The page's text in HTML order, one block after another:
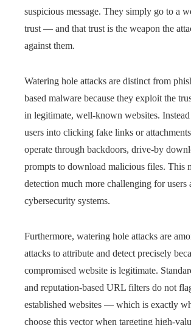
suspicious message. They simply go to a
trust — and that trust is the weapon the
against them.
Watering hole attacks are distinct from
based malware because they exploit the
in legitimate, well-known websites.
users into clicking fake links or
operate through backdoors, drive-by
prompts to download malicious files. This
detection much more challenging for users
cybersecurity systems.
Furthermore, watering hole attacks are
attacks to attribute and detect precisely
compromised website is legitimate.
and reputation-based URL filters do not
established websites — which is exactly
choose this vector when targeting high-